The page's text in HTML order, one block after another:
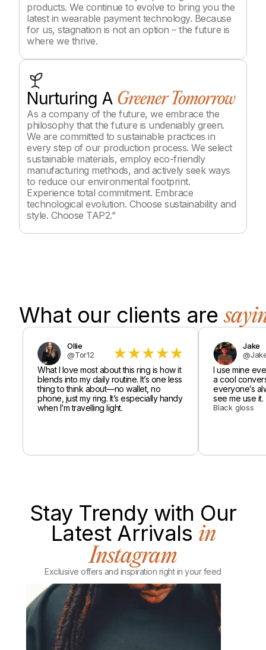
products. We continue to evolve to bring you the
latest in wearable payment technology. Because
for us, stagnation is not an option – the future is
where we thrive.
Nurturing A Greener Tomorrow
As a company of the future, we embrace the
philosophy that the future is undeniably green.
We are committed to sustainable practices in
every step of our production process. We select
sustainable materials, employ eco-friendly
manufacturing methods, and actively seek ways
to reduce our environmental footprint.
Experience total commitment. Embrace
technological evolution. Choose sustainability and
style. Choose TAP2.”
What our clients are
Ollie
@Tor12
What I love most about this ring is how it
blends into my daily routine. It’s one less
thing to think about—no wallet, no
phone, just my ring. It’s especially handy
when I’m travelling light.
Jake
I use mine
a cool
everyone’s
see me use it.
Black gloss
Stay Trendy with Our
Latest Arrivals in
Instagram
Exclusive offers and inspiration right in your feed